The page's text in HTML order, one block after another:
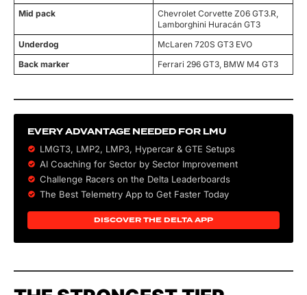
Mid pack
Chevrolet Corvette Z06 GT3.R,
Lamborghini Huracán GT3
Underdog
McLaren 720S GT3 EVO
Back marker
Ferrari 296 GT3, BMW M4 GT3
EVERY ADVANTAGE NEEDED FOR LMU
LMGT3, LMP2, LMP3, Hypercar & GTE Setups
AI Coaching for Sector by Sector Improvement
Challenge Racers on the Delta Leaderboards
The Best Telemetry App to Get Faster Today
DISCOVER THE DELTA APP